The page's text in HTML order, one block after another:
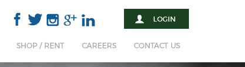
SHOP / RENT CAREERS CONTACT US